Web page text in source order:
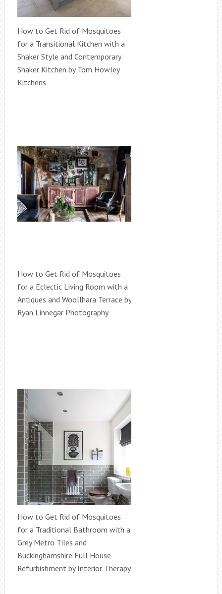
How to Get Rid of Mosquitoes
for a Transitional Kitchen with a
Shaker Style and Contemporary
Shaker Kitchen by Tom Howley
Kitchens
How to Get Rid of Mosquitoes
for a Eclectic Living Room with a
Antiques and Woollhara Terrace by
Ryan Linnegar Photography
How to Get Rid of Mosquitoes
for a Traditional Bathroom with a
Grey Metro Tiles and
Buckinghamshire Full House
Refurbishment by Interior Therapy